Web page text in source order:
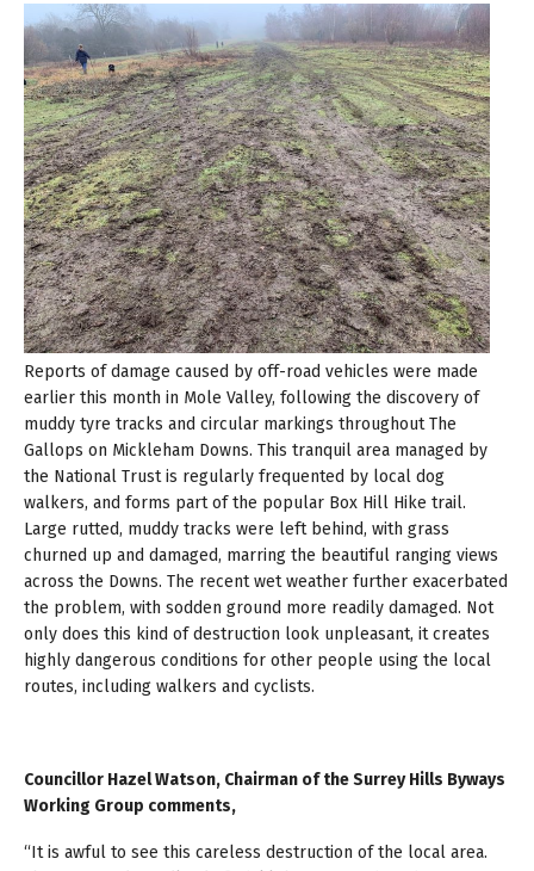
Reports of damage caused by off-road vehicles were made
earlier this month in Mole Valley, following the discovery of
muddy tyre tracks and circular markings throughout The
Gallops on Mickleham Downs. This tranquil area managed by
the National Trust is regularly frequented by local dog
walkers, and forms part of the popular Box Hill Hike trail.
Large rutted, muddy tracks were left behind, with grass
churned up and damaged, marring the beautiful ranging views
across the Downs. The recent wet weather further exacerbated
the problem, with sodden ground more readily damaged. Not
only does this kind of destruction look unpleasant, it creates
highly dangerous conditions for other people using the local
routes, including walkers and cyclists.
Councillor Hazel Watson, Chairman of the Surrey Hills Byways
Working Group comments,
“It is awful to see this careless destruction of the local area.